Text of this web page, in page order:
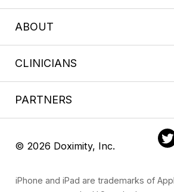
ABOUT
CLINICIANS
PARTNERS
© 2026 Doximity, Inc.
iPhone and iPad are trademarks of